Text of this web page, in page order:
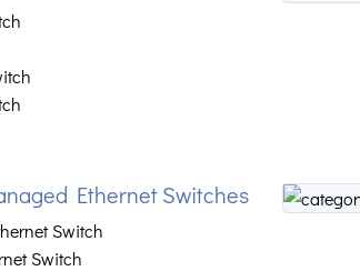
Ethernet Switches
Switch
Switch